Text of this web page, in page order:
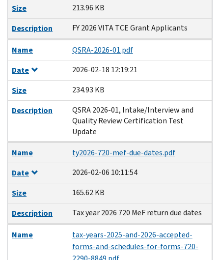
Size
213.96 KB
Description
FY 2026 VITA TCE Grant Applicants
Name
QSRA-2026-01.pdf
Date
2026-02-18 12:19:21
Size
234.93 KB
Description
QSRA 2026-01, Intake/Interview and
Quality Review Certification Test
Update
Name
ty2026-720-mef-due-dates.pdf
Date
2026-02-06 10:11:54
Size
165.62 KB
Description
Tax year 2026 720 MeF return due dates
Name
tax-years-2025-and-2026-accepted-
forms-and-schedules-for-forms-720-